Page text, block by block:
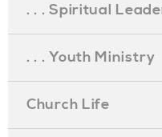
. . . Spiritual
. . . Youth Ministry
Church Life